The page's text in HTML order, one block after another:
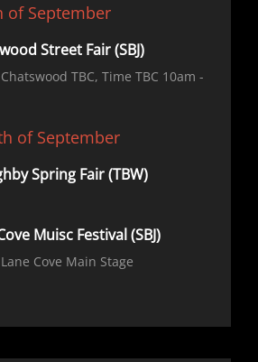
of September
Street Fair (SBJ)
Chatswood TBC, Time TBC 10am -
of September
Spring Fair (TBW)
Muisc Festival (SBJ)
Lane Cove Main Stage